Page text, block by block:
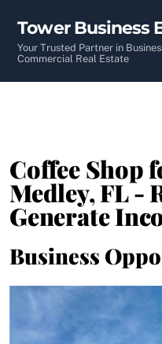
content
Tower Business
Your Trusted Partner in
Commercial Real Estate
Coffee Shop
Medley, FL -
Generate
Business